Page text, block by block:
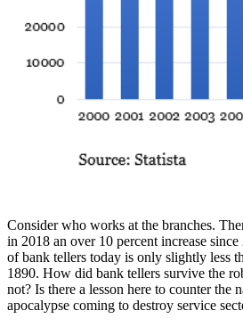
Consider who works at the branches.
in 2018 an over 10 percent increase
of bank tellers today is only slightly less
1890. How did bank tellers survive the
not? Is there a lesson here to counter the
apocalypse coming to destroy service